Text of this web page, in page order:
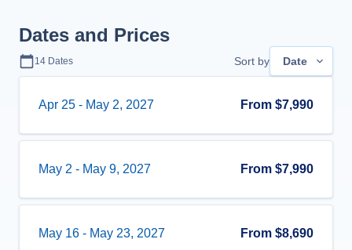
Dates and Prices
14 Dates Sort by Date
Apr 25 - May 2, 2027 From $7,990
May 2 - May 9, 2027 From $7,990
May 16 - May 23, 2027 From $8,690